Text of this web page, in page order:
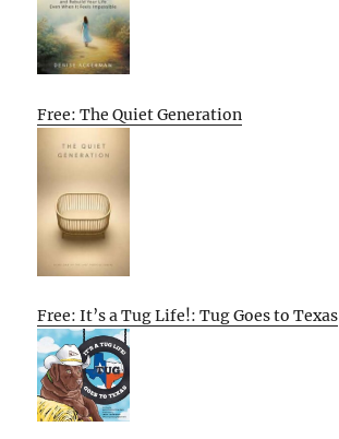
Free: The Quiet Generation
Free: It’s a Tug Life!: Tug Goes to Texas